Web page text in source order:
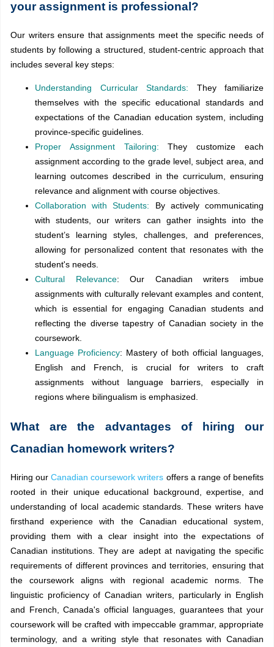
your assignment is professional?
Our writers ensure that assignments meet the specific needs of
students by following a structured, student-centric approach that
includes several key steps:
Understanding Curricular Standards: They familiarize
themselves with the specific educational standards and
expectations of the Canadian education system, including
province-specific guidelines.
Proper Assignment Tailoring: They customize each
assignment according to the grade level, subject area, and
learning outcomes described in the curriculum, ensuring
relevance and alignment with course objectives.
Collaboration with Students: By actively communicating
with students, our writers can gather insights into the
student’s learning styles, challenges, and preferences,
allowing for personalized content that resonates with the
student's needs.
Cultural Relevance: Our Canadian writers imbue
assignments with culturally relevant examples and content,
which is essential for engaging Canadian students and
reflecting the diverse tapestry of Canadian society in the
coursework.
Language Proficiency: Mastery of both official languages,
English and French, is crucial for writers to craft
assignments without language barriers, especially in
regions where bilingualism is emphasized.
What are the advantages of hiring our
Canadian homework writers?
Hiring ourCanadian coursework writers offers a range of benefits
rooted in their unique educational background, expertise, and
understanding of local academic standards. These writers have
firsthand experience with the Canadian educational system,
providing them with a clear insight into the expectations of
Canadian institutions. They are adept at navigating the specific
requirements of different provinces and territories, ensuring that
the coursework aligns with regional academic norms. The
linguistic proficiency of Canadian writers, particularly in English
and French, Canada's official languages, guarantees that your
coursework will be crafted with impeccable grammar, appropriate
terminology, and a writing style that resonates with Canadian